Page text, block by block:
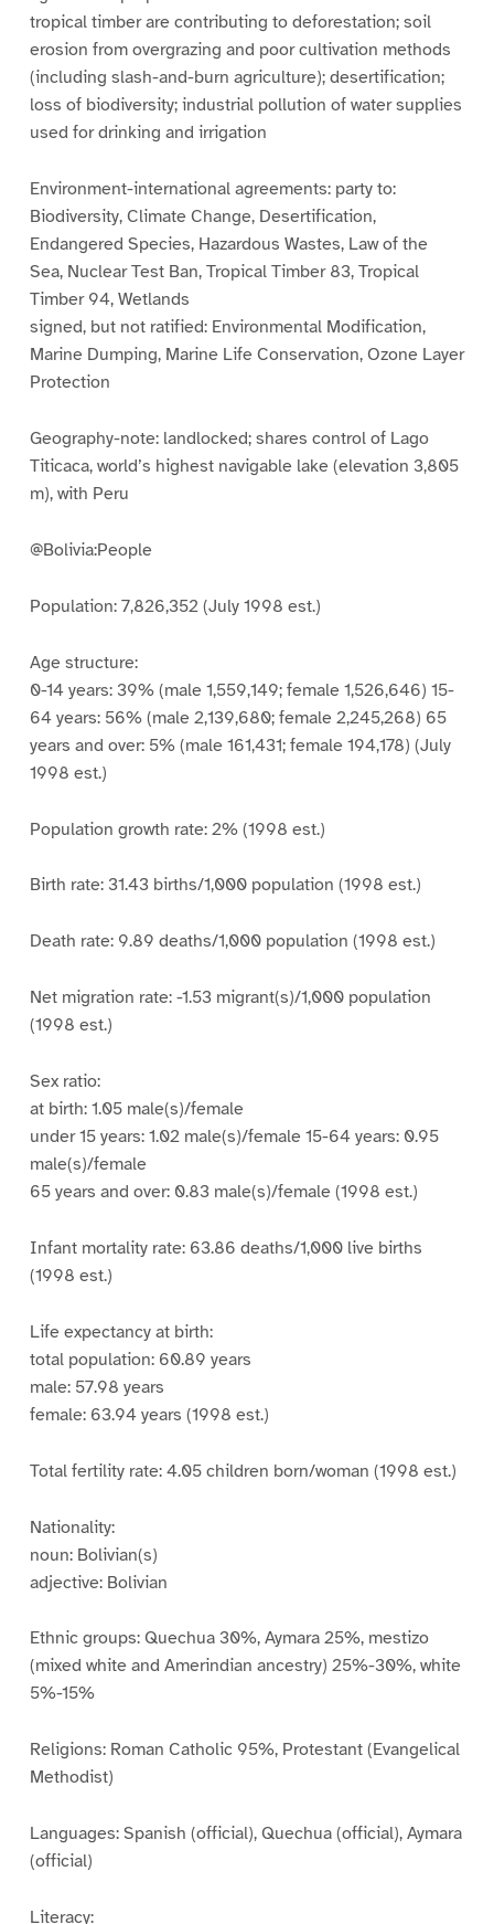
tropical timber are contributing to deforestation; soil
erosion from overgrazing and poor cultivation methods
(including slash-and-burn agriculture); desertification;
loss of biodiversity; industrial pollution of water supplies
used for drinking and irrigation
Environment-international agreements: party to:
Biodiversity, Climate Change, Desertification,
Endangered Species, Hazardous Wastes, Law of the
Sea, Nuclear Test Ban, Tropical Timber 83, Tropical
Timber 94, Wetlands
signed, but not ratified: Environmental Modification,
Marine Dumping, Marine Life Conservation, Ozone Layer
Protection
Geography-note: landlocked; shares control of Lago
Titicaca, world’s highest navigable lake (elevation 3,805
m), with Peru
@Bolivia:People
Population: 7,826,352 (July 1998 est.)
Age structure:
0-14 years: 39% (male 1,559,149; female 1,526,646) 15-
64 years: 56% (male 2,139,680; female 2,245,268) 65
years and over: 5% (male 161,431; female 194,178) (July
1998 est.)
Population growth rate: 2% (1998 est.)
Birth rate: 31.43 births/1,000 population (1998 est.)
Death rate: 9.89 deaths/1,000 population (1998 est.)
Net migration rate: -1.53 migrant(s)/1,000 population
(1998 est.)
Sex ratio:
at birth: 1.05 male(s)/female
under 15 years: 1.02 male(s)/female 15-64 years: 0.95
male(s)/female
65 years and over: 0.83 male(s)/female (1998 est.)
Infant mortality rate: 63.86 deaths/1,000 live births
(1998 est.)
Life expectancy at birth:
total population: 60.89 years
male: 57.98 years
female: 63.94 years (1998 est.)
Total fertility rate: 4.05 children born/woman (1998 est.)
Nationality:
noun: Bolivian(s)
adjective: Bolivian
Ethnic groups: Quechua 30%, Aymara 25%, mestizo
(mixed white and Amerindian ancestry) 25%-30%, white
5%-15%
Religions: Roman Catholic 95%, Protestant (Evangelical
Methodist)
Languages: Spanish (official), Quechua (official), Aymara
(official)
Literacy: